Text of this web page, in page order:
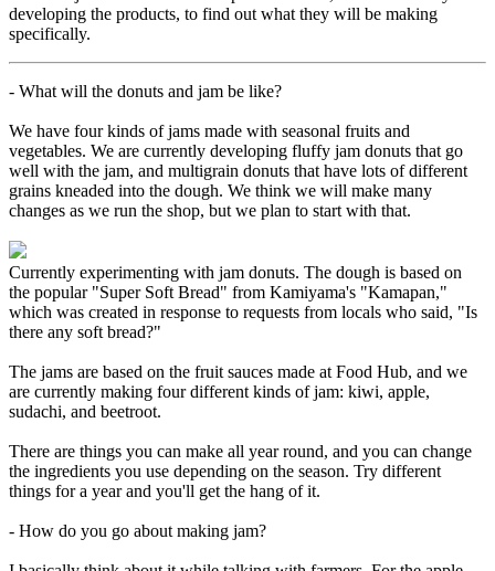
developing the products, to find out what they will be making
specifically.
- What will the donuts and jam be like?
We have four kinds of jams made with seasonal fruits and
vegetables. We are currently developing fluffy jam donuts that go
well with the jam, and multigrain donuts that have lots of different
grains kneaded into the dough. We think we will make many
changes as we run the shop, but we plan to start with that.
Currently experimenting with jam donuts. The dough is based on
the popular "Super Soft Bread" from Kamiyama's "Kamapan,"
which was created in response to requests from locals who said, "Is
there any soft bread?"
The jams are based on the fruit sauces made at Food Hub, and we
are currently making four different kinds of jam: kiwi, apple,
sudachi, and beetroot.
There are things you can make all year round, and you can change
the ingredients you use depending on the season. Try different
things for a year and you'll get the hang of it.
- How do you go about making jam?